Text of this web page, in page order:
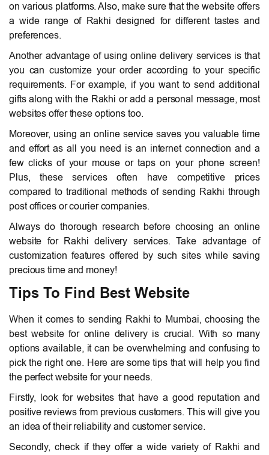
on various platforms. Also, make sure that the website offers
a wide range of Rakhi designed for different tastes and
preferences.
Another advantage of using online delivery services is that
you can customize your order according to your specific
requirements. For example, if you want to send additional
gifts along with the Rakhi or add a personal message, most
websites offer these options too.
Moreover, using an online service saves you valuable time
and effort as all you need is an internet connection and a
few clicks of your mouse or taps on your phone screen!
Plus, these services often have competitive prices
compared to traditional methods of sending Rakhi through
post offices or courier companies.
Always do thorough research before choosing an online
website for Rakhi delivery services. Take advantage of
customization features offered by such sites while saving
precious time and money!
Tips To Find Best Website
When it comes to sending Rakhi to Mumbai, choosing the
best website for online delivery is crucial. With so many
options available, it can be overwhelming and confusing to
pick the right one. Here are some tips that will help you find
the perfect website for your needs.
Firstly, look for websites that have a good reputation and
positive reviews from previous customers. This will give you
an idea of their reliability and customer service.
Secondly, check if they offer a wide variety of Rakhi and